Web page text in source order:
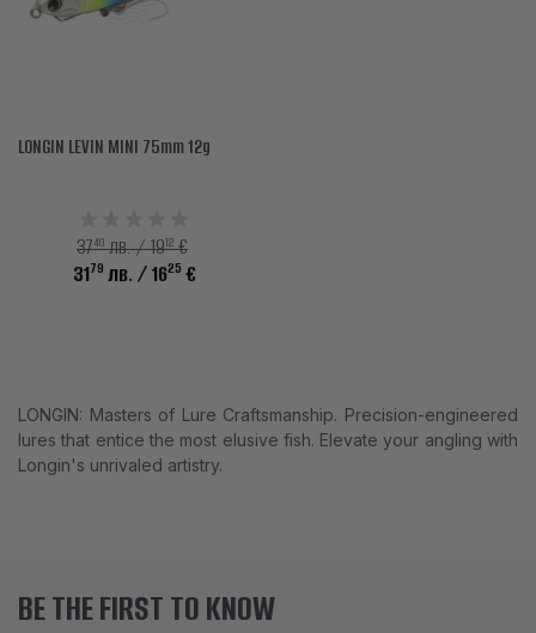
LONGIN LEVIN MINI 75mm 12g
3740лв. / 1912€
3179 лв. / 1625 €
LONGIN: Masters of Lure Craftsmanship. Precision-engineered
lures that entice the most elusive fish. Elevate your angling with
Longin's unrivaled artistry.
BE THE FIRST TO KNOW